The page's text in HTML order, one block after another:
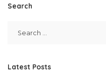
Search
Latest Posts